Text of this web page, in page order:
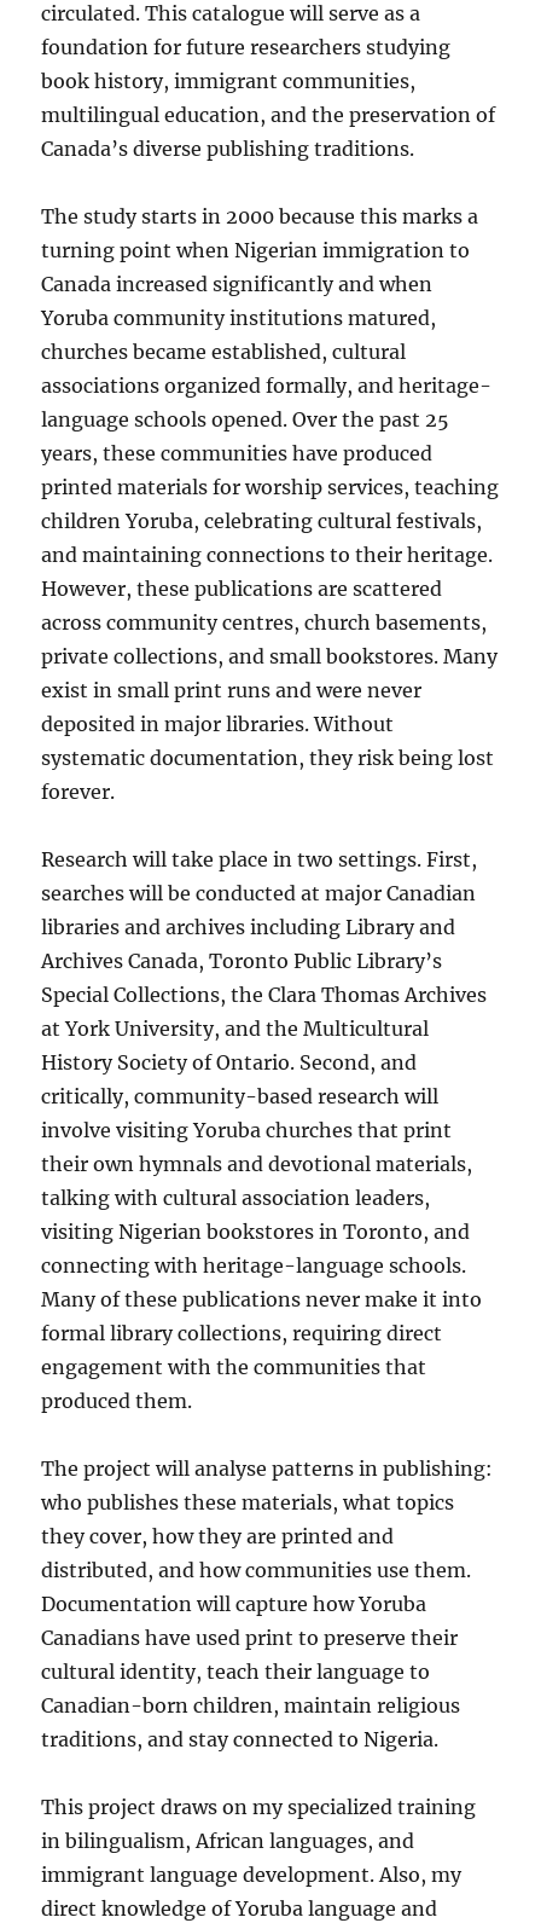
circulated. This catalogue will serve as a
foundation for future researchers studying
book history, immigrant communities,
multilingual education, and the preservation of
Canada’s diverse publishing traditions.
The study starts in 2000 because this marks a
turning point when Nigerian immigration to
Canada increased significantly and when
Yoruba community institutions matured,
churches became established, cultural
associations organized formally, and heritage-
language schools opened. Over the past 25
years, these communities have produced
printed materials for worship services, teaching
children Yoruba, celebrating cultural festivals,
and maintaining connections to their heritage.
However, these publications are scattered
across community centres, church basements,
private collections, and small bookstores. Many
exist in small print runs and were never
deposited in major libraries. Without
systematic documentation, they risk being lost
forever.
Research will take place in two settings. First,
searches will be conducted at major Canadian
libraries and archives including Library and
Archives Canada, Toronto Public Library’s
Special Collections, the Clara Thomas Archives
at York University, and the Multicultural
History Society of Ontario. Second, and
critically, community-based research will
involve visiting Yoruba churches that print
their own hymnals and devotional materials,
talking with cultural association leaders,
visiting Nigerian bookstores in Toronto, and
connecting with heritage-language schools.
Many of these publications never make it into
formal library collections, requiring direct
engagement with the communities that
produced them.
The project will analyse patterns in publishing:
who publishes these materials, what topics
they cover, how they are printed and
distributed, and how communities use them.
Documentation will capture how Yoruba
Canadians have used print to preserve their
cultural identity, teach their language to
Canadian-born children, maintain religious
traditions, and stay connected to Nigeria.
This project draws on my specialized training
in bilingualism, African languages, and
immigrant language development. Also, my
direct knowledge of Yoruba language and